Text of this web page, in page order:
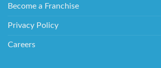
Become a Franchise
Privacy Policy
Careers